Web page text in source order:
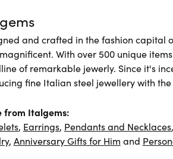
and crafted in the fashion capital
With over 500 unique
of remarkable jewerly. Since it's
fine Italian steel jewellery with
from Italgems:
, Earrings, Pendants and Necklaces,
, Anniversary Gifts for Him and